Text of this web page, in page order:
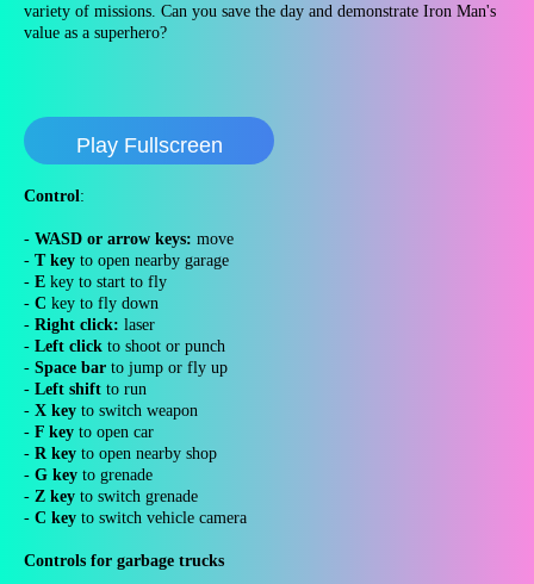
variety of missions. Can you save the day and demonstrate Iron Man's
value as a superhero?
Play Fullscreen
Control:
- WASD or arrow keys: move
- T key to open nearby garage
- E key to start to fly
- C key to fly down
- Right click: laser
- Left click to shoot or punch
- Space bar to jump or fly up
- Left shift to run
- X key to switch weapon
- F key to open car
- R key to open nearby shop
- G key to grenade
- Z key to switch grenade
- C key to switch vehicle camera
Controls for garbage trucks